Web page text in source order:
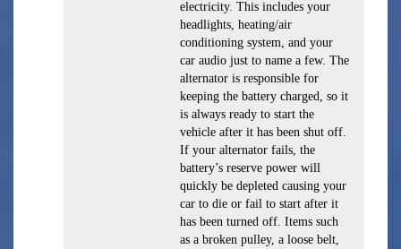
electricity. This includes your
headlights, heating/air
conditioning system, and your
car audio just to name a few. The
alternator is responsible for
keeping the battery charged, so it
is always ready to start the
vehicle after it has been shut off.
If your alternator fails, the
battery’s reserve power will
quickly be depleted causing your
car to die or fail to start after it
has been turned off. Items such
as a broken pulley, a loose belt,